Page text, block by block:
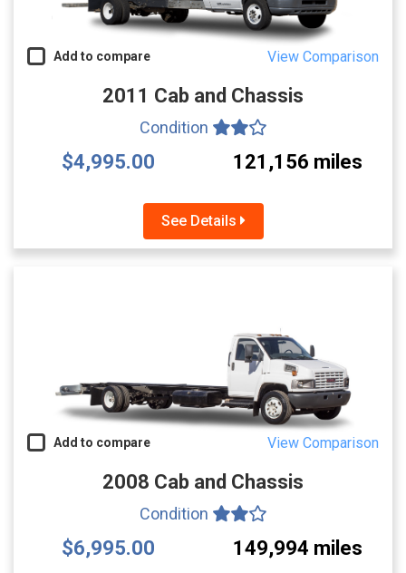
Add to compare View Comparison
2011 Cab and Chassis
Condition
$4,995.00 121,156 miles
See Details
Add to compare View Comparison
2008 Cab and Chassis
Condition
$6,995.00 149,994 miles